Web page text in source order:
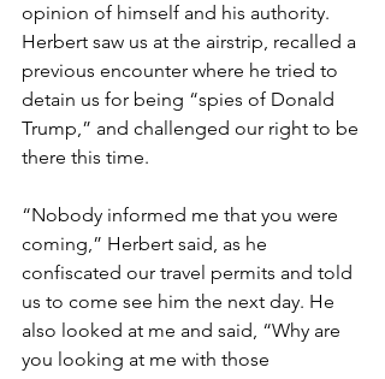
opinion of himself and his authority.
Herbert saw us at the airstrip, recalled a
previous encounter where he tried to
detain us for being “spies of Donald
Trump,” and challenged our right to be
there this time.
“Nobody informed me that you were
coming,” Herbert said, as he
confiscated our travel permits and told
us to come see him the next day. He
also looked at me and said, “Why are
you looking at me with those